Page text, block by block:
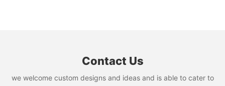
Contact Us
we welcome custom designs and ideas and is able to cater to